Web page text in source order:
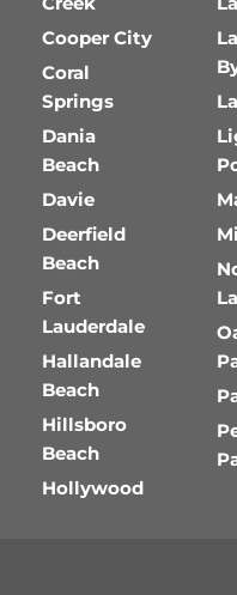
Cooper City
Coral
Springs
Dania
Beach
Davie
Deerfield
Beach
Fort
Lauderdale
Hallandale
Beach
Hillsboro
Beach
Hollywood